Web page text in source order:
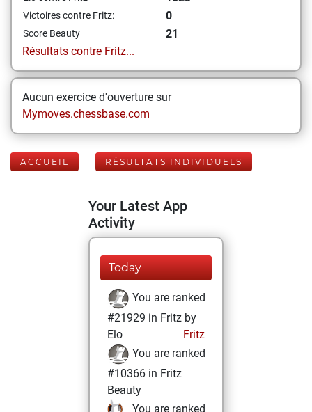
Victoires contre Fritz: 0
Score Beauty
21
Résultats contre Fritz...
Aucun exercice d'ouverture sur
Mymoves.chessbase.com
ACCUEIL RÉSULTATS INDIVIDUELS
Your Latest App
Activity
Today
You are ranked
#21929 in Fritz by
Elo
Fritz
You are ranked
#10366 in Fritz
Beauty
You are ranked